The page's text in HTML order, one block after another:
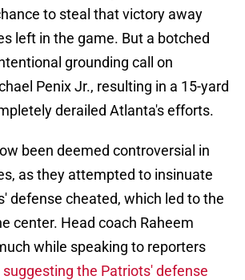
to steal that victory away
left in the game. But a botched
grounding call on
Penix Jr., resulting in a 15-yard
derailed Atlanta's efforts.
been deemed controversial in
as they attempted to insinuate
defense cheated, which led to the
center. Head coach Raheem
while speaking to reporters
suggesting the Patriots' defense